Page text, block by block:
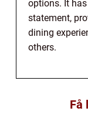
options. It
statement,
dining
others.
Få